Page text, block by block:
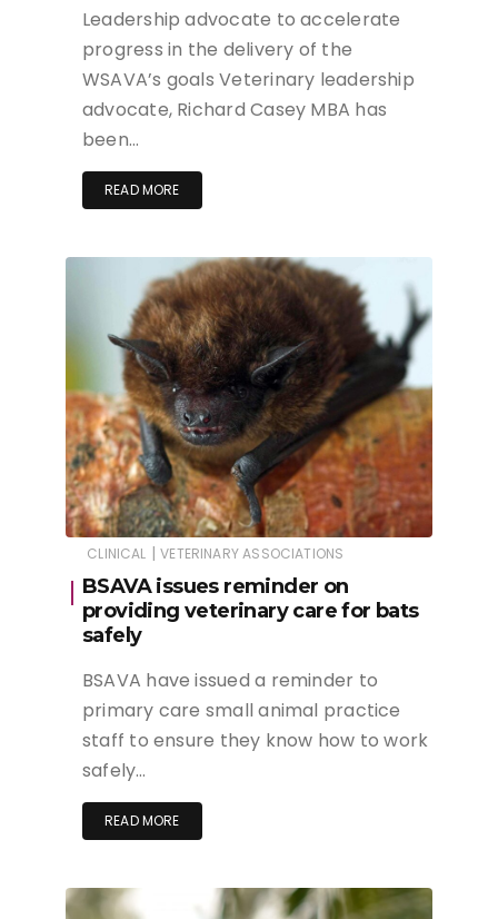
Leadership advocate to accelerate
progress in the delivery of the
WSAVA’s goals Veterinary leadership
advocate, Richard Casey MBA has
been…
READ MORE
CLINICAL | VETERINARY ASSOCIATIONS
BSAVA issues reminder on
providing veterinary care for bats
safely
BSAVA have issued a reminder to
primary care small animal practice
staff to ensure they know how to work
safely…
READ MORE